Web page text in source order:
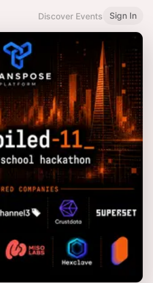
Discover Events Sign In